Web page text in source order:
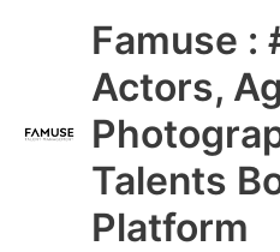
Famuse :
Actors,
Talents
Platform